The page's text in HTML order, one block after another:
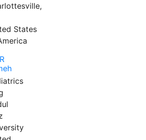
States